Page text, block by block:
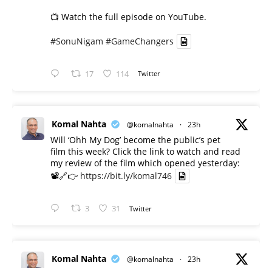
📺 Watch the full episode on YouTube.
#SonuNigam #GameChangers
17 114 Twitter
Komal Nahta @komalnahta · 23h
Will ‘Ohh My Dog’ become the public’s pet
film this week? Click the link to watch and read
my review of the film which opened yesterday:
📽️🔗👉 https://bit.ly/komal746
3 31 Twitter
Komal Nahta @komalnahta · 23h